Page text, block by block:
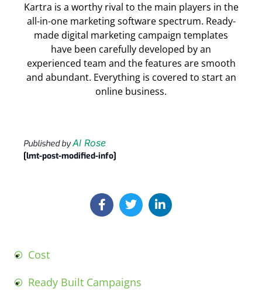
Kartra is a worthy rival to the main players in the
all-in-one marketing software spectrum. Ready-
made digital marketing campaign templates
have been carefully developed by an
experienced team and the features are smooth
and abundant. Everything is covered to start an
online business.
Published byAl Rose
[lmt-post-modified-info]
Cost
Ready Built Campaigns